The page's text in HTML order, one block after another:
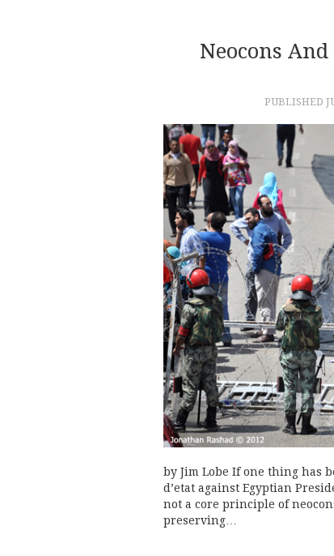
Neocons
PUBLISHED
by Jim Lobe If one thing has
d’etat against Egyptian
not a core principle of
preserving…